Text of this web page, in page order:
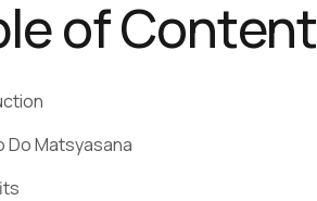
of
Do Matsyasana